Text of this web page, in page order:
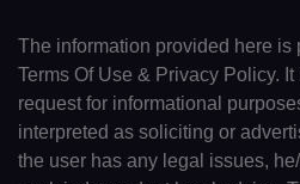
The information provided here is
Terms Of Use & Privacy Policy.
request for informational
interpreted as soliciting or
the user has any legal issues,